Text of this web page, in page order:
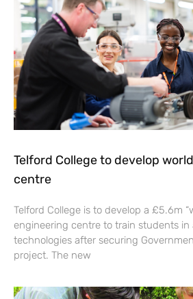
Telford College to develop
centre
Telford College is to develop a £5.6m
engineering centre to train students in
technologies after securing
project. The new